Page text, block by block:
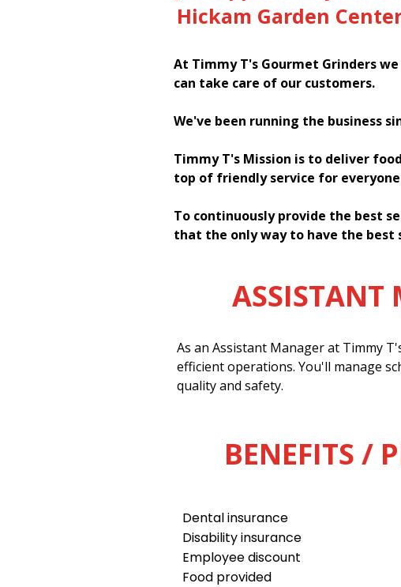
Hickam Garden
At Timmy T's Gourmet Grinders
can take care of our customers.
We've been running the business
Timmy T's Mission is to deliver
top of friendly service for everyone.
To continuously provide the best
that the only way to have the best
ASSISTANT
As an Assistant Manager at Timmy
efficient operations. You'll manage
quality and safety.
BENEFITS /
Dental insurance
Disability insurance
Employee discount
Food provided